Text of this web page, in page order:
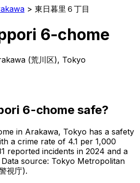
> 東日暮里６丁目
6-chome
(荒川区), Tokyo
6-chome safe?
in Arakawa, Tokyo has a safety
a crime rate of 4.1 per 1,000
reported incidents in 2024 and a
Data source: Tokyo Metropolitan
視庁).